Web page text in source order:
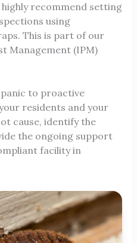
recommend setting
using
This is part of our
Management (IPM)
to proactive
residents and your
cause, identify the
the ongoing support
facility in